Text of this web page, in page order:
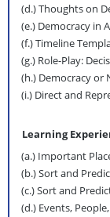
(d.) Thoughts on
(e.) Democracy in
(f.) Timeline
(g.) Role-Play:
(h.) Democracy or
(i.) Direct and
Learning
(a.) Important
(b.) Sort and
(c.) Sort and
(d.) Events,